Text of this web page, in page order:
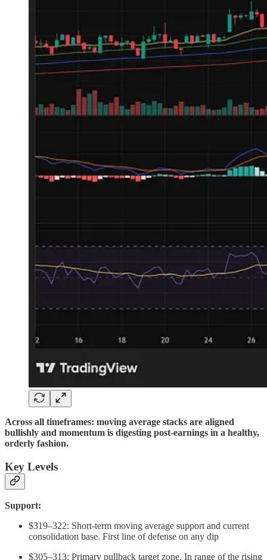
Across all timeframes: moving average stacks are aligned
bullishly and momentum is digesting post-earnings in a healthy,
orderly fashion.
Key Levels
Support:
$319–322: Short-term moving average support and current
consolidation base. First line of defense on any dip
$305–313: Primary pullback target zone. In range of the rising